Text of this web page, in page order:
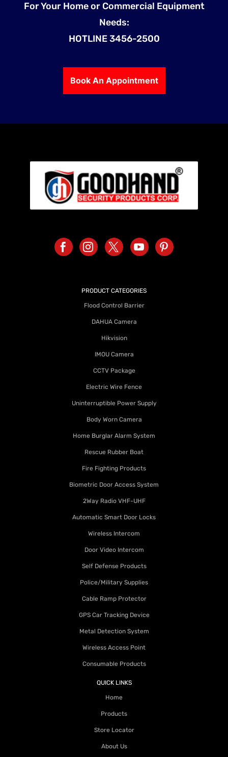
For Your Home or Commercial Equipment
Needs:
HOTLINE 3456-2500
Book An Appointment
PRODUCT CATEGORIES
Flood Control Barrier
DAHUA Camera
Hikvision
IMOU Camera
CCTV Package
Electric Wire Fence
Uninterruptible Power Supply
Body Worn Camera
Home Burglar Alarm System
Rescue Rubber Boat
Fire Fighting Products
Biometric Door Access System
2Way Radio VHF-UHF
Automatic Smart Door Locks
Wireless Intercom
Door Video Intercom
Self Defense Products
Police/Military Supplies
Cable Ramp Protector
GPS Car Tracking Device
Metal Detection System
Wireless Access Point
Consumable Products
QUICK LINKS
Home
Products
Store Locator
About Us